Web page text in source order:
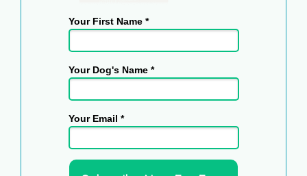
Your First Name *
Your Dog's Name *
Your Email *